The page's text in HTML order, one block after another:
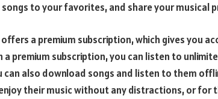
to your favorites, and share your musical
offers a premium subscription, which gives you
a premium subscription, you can listen to
can also download songs and listen to them
their music without any distractions, or for